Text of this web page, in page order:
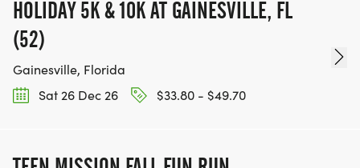
HOLIDAY 5K & 10K AT GAINESVILLE, FL
(52)
Gainesville, Florida
Sat 26 Dec 26
$33.80 - $49.70